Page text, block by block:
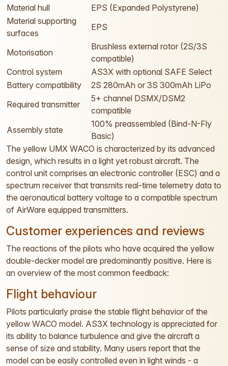
Material hull
EPS (Expanded Polystyrene)
Material supporting
surfaces
EPS
Motorisation
Brushless external rotor (2S/3S
compatible)
Control system
AS3X with optional SAFE Select
Battery compatibility
2S 280mAh or 3S 300mAh LiPo
Required transmitter
5+ channel DSMX/DSM2
compatible
Assembly state
100% preassembled (Bind-N-Fly
Basic)
The yellow UMX WACO is characterized by its advanced
design, which results in a light yet robust aircraft. The
control unit comprises an electronic controller (ESC) and a
spectrum receiver that transmits real-time telemetry data to
the aeronautical battery voltage to a compatible spectrum
of AirWare equipped transmitters.
Customer experiences and reviews
The reactions of the pilots who have acquired the yellow
double-decker model are predominantly positive. Here is
an overview of the most common feedback:
Flight behaviour
Pilots particularly praise the stable flight behavior of the
yellow WACO model. AS3X technology is appreciated for
its ability to balance turbulence and give the aircraft a
sense of size and stability. Many users report that the
model can be easily controlled even in light winds - a